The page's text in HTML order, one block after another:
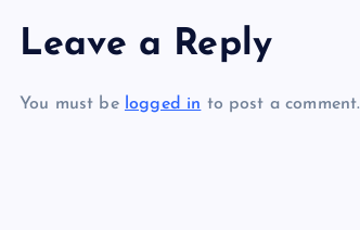
Leave a Reply
You must be logged in to post a comment.